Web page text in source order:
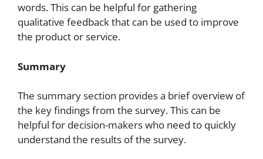
words. This can be helpful for gathering
qualitative feedback that can be used to improve
the product or service.
Summary
The summary section provides a brief overview of
the key findings from the survey. This can be
helpful for decision-makers who need to quickly
understand the results of the survey.